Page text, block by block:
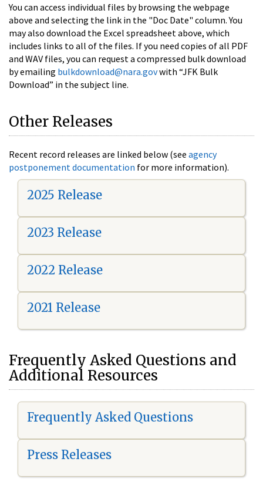
You can access individual files by browsing the webpage
above and selecting the link in the "Doc Date" column. You
may also download the Excel spreadsheet above, which
includes links to all of the files. If you need copies of all PDF
and WAV files, you can request a compressed bulk download
by emailing bulkdownload@nara.govwith “JFK Bulk
Download” in the subject line.
Other Releases
Recent record releases are linked below (see agency
postponement documentation for more information).
2025 Release
2023 Release
2022 Release
2021 Release
Frequently Asked Questions and
Additional Resources
Frequently Asked Questions
Press Releases